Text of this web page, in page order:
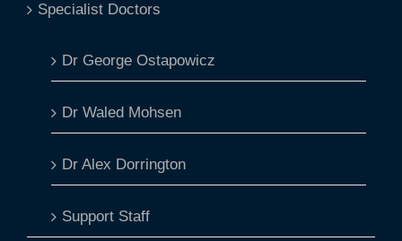
Specialist Doctors
Dr George Ostapowicz
Dr Waled Mohsen
Dr Alex Dorrington
Support Staff